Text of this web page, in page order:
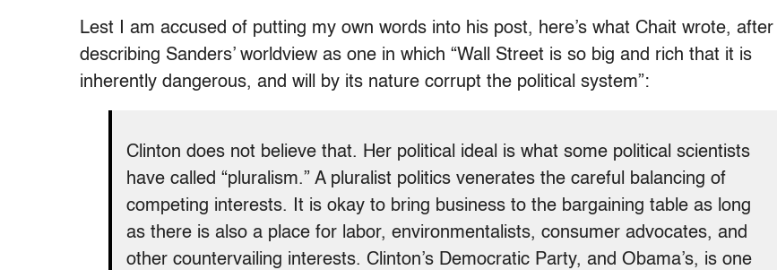
Lest I am accused of putting my own words into his post, here’s what Chait wrote, after
describing Sanders’ worldview as one in which “Wall Street is so big and rich that it is
inherently dangerous, and will by its nature corrupt the political system”:
Clinton does not believe that. Her political ideal is what some political scientists
have called “pluralism.” A pluralist politics venerates the careful balancing of
competing interests. It is okay to bring business to the bargaining table as long
as there is also a place for labor, environmentalists, consumer advocates, and
other countervailing interests. Clinton’s Democratic Party, and Obama’s, is one